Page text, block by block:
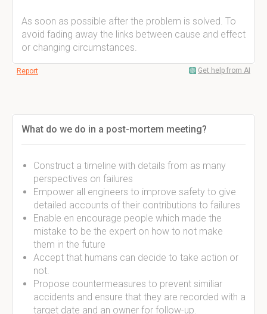
As soon as possible after the problem is solved. To
avoid fading away the links between cause and effect
or changing circumstances.
Report Get help from AI
What do we do in a post-mortem meeting?
Construct a timeline with details from as many
perspectives on failures
Empower all engineers to improve safety to give
detailed accounts of their contributions to failures
Enable en encourage people which made the
mistake to be the expert on how to not make
them in the future
Accept that humans can decide to take action or
not.
Propose countermeasures to prevent similiar
accidents and ensure that they are recorded with a
target date and an owner for follow-up.